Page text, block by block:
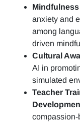
anxiety and
among
driven
Cultural
AI in
simulated
Teacher